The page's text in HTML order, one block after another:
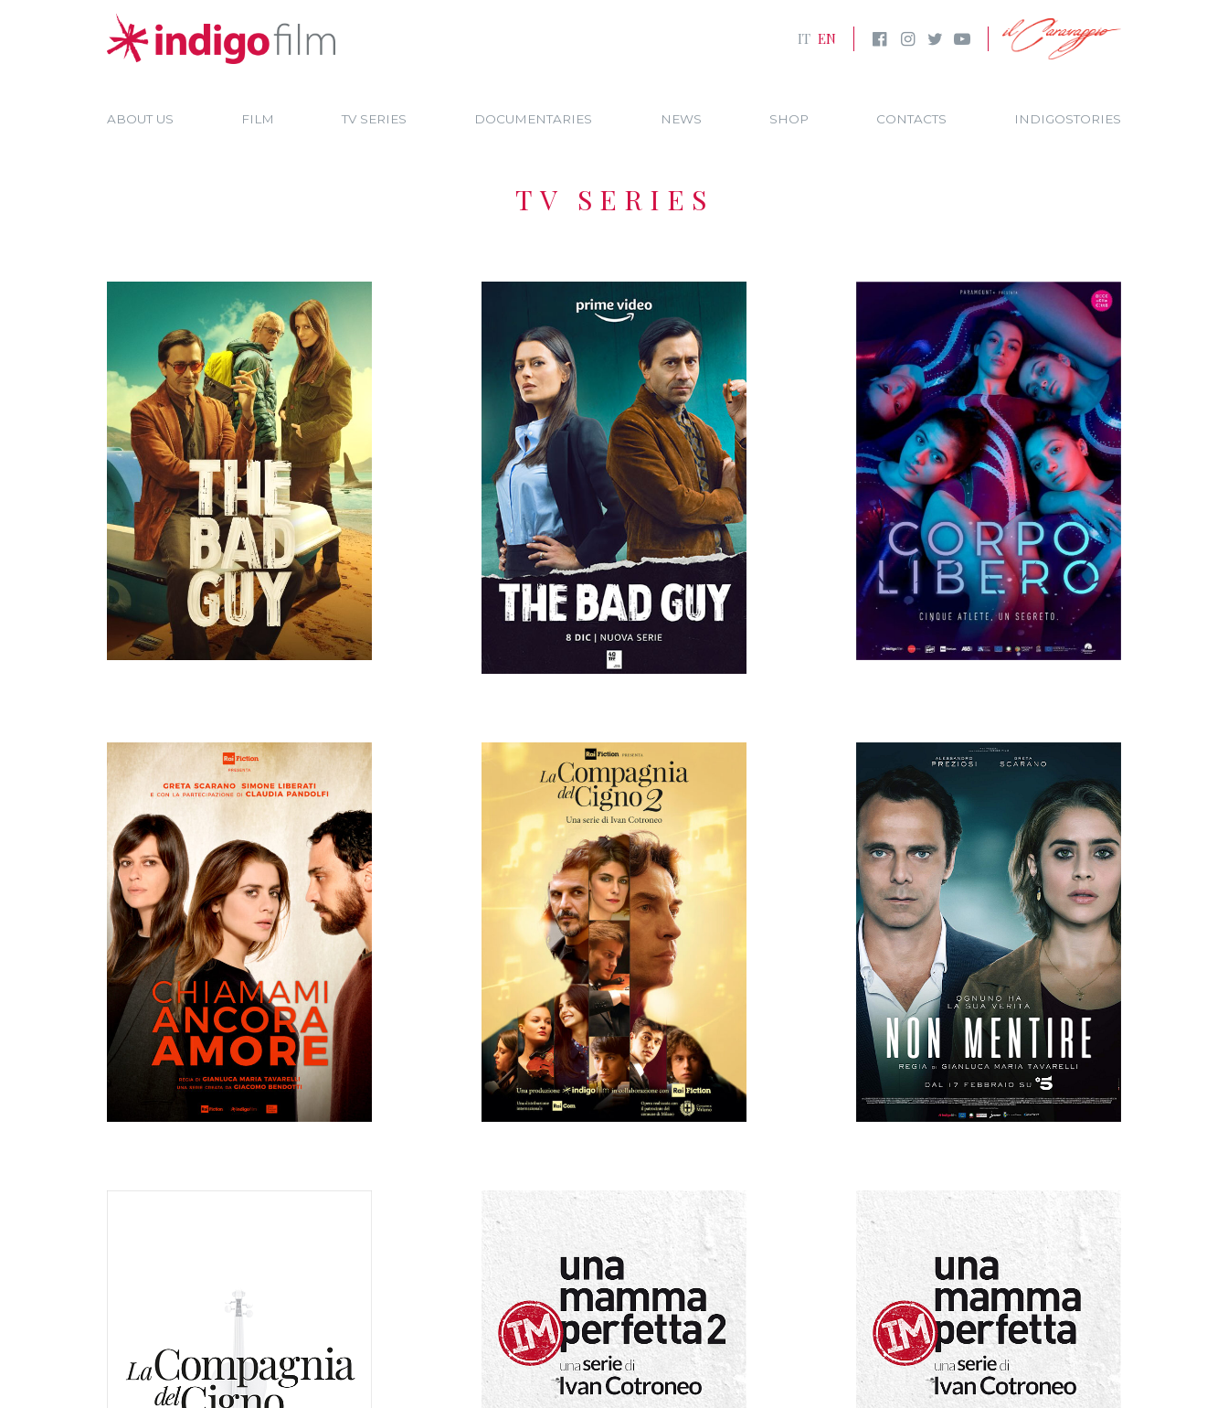
IT EN
ABOUT US FILM TV SERIES DOCUMENTARIES NEWS SHOP CONTACTS INDIGOSTORIES
TV SERIES